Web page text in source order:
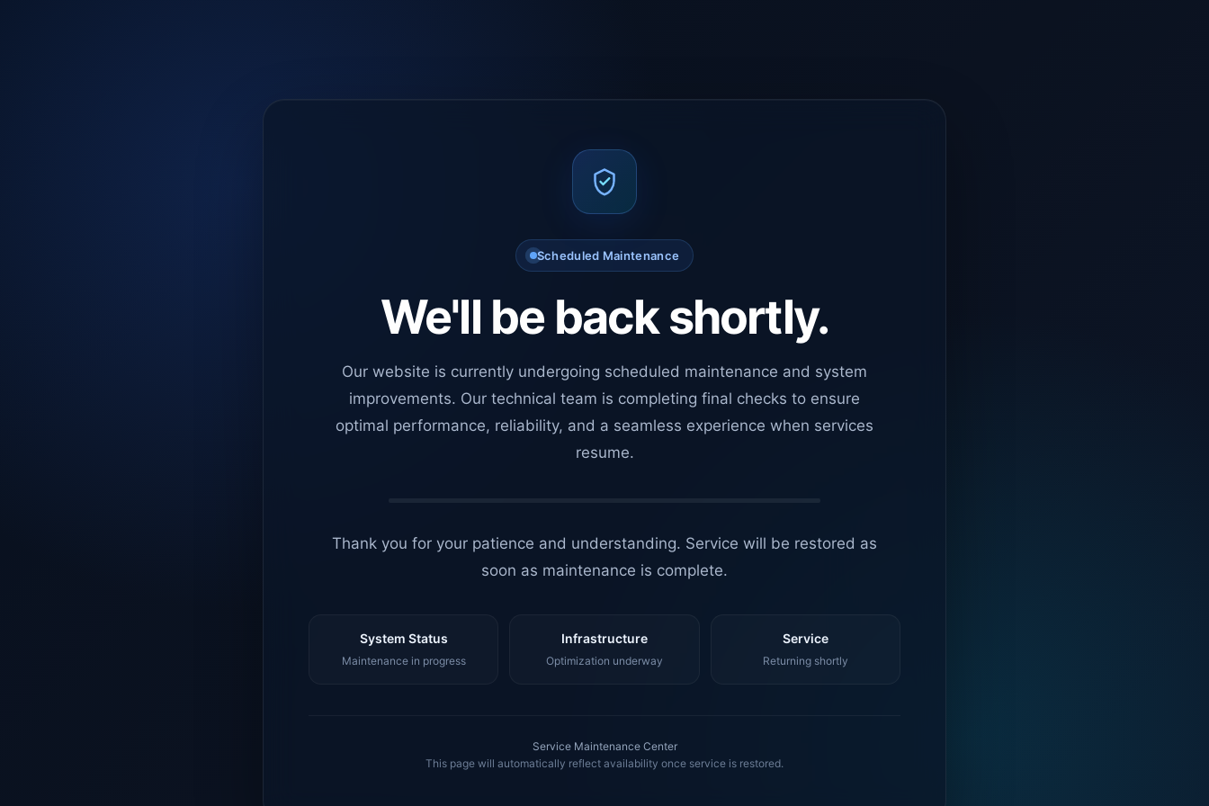
Scheduled Maintenance
We'll be back shortly.
Our website is currently undergoing scheduled maintenance and system
improvements. Our technical team is completing final checks to ensure
optimal performance, reliability, and a seamless experience when services
resume.
Thank you for your patience and understanding. Service will be restored as
soon as maintenance is complete.
System Status
Maintenance in progress
Infrastructure
Optimization underway
Service
Returning shortly
Service Maintenance Center
This page will automatically reflect availability once service is restored.